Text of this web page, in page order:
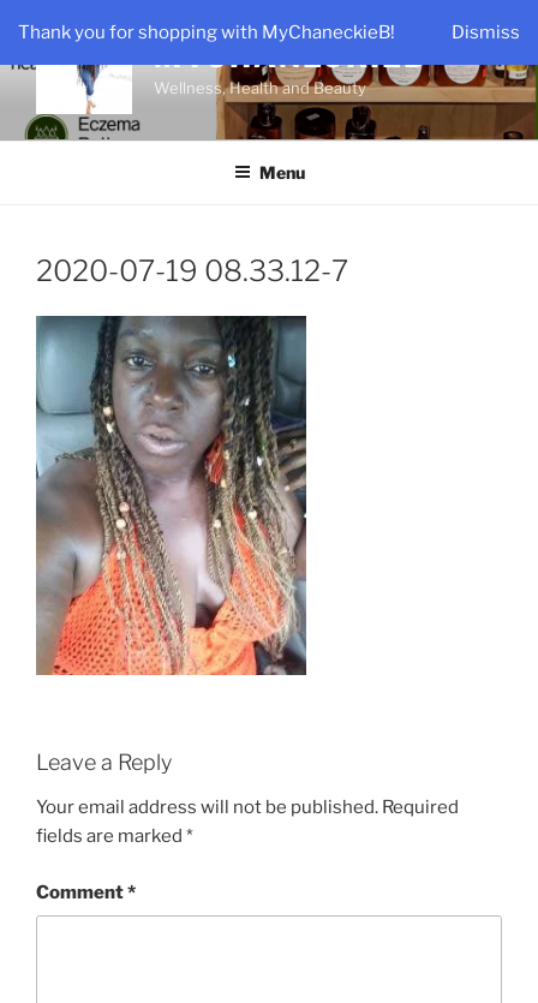
Thank you for shopping with MyChaneckieB! Dismiss
content
MYCHANECKIEB
Wellness, Health and Beauty
Menu
2020-07-19 08.33.12-7
Leave a Reply
Your email address will not be published. Required
fields are marked *
Comment*